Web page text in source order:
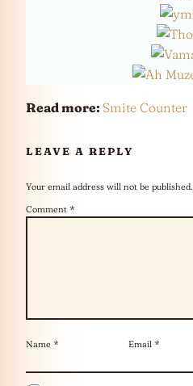
Read more: Smite Counter
LEAVE A REPLY
Your email address will not be published.
Comment *
Name * Email *